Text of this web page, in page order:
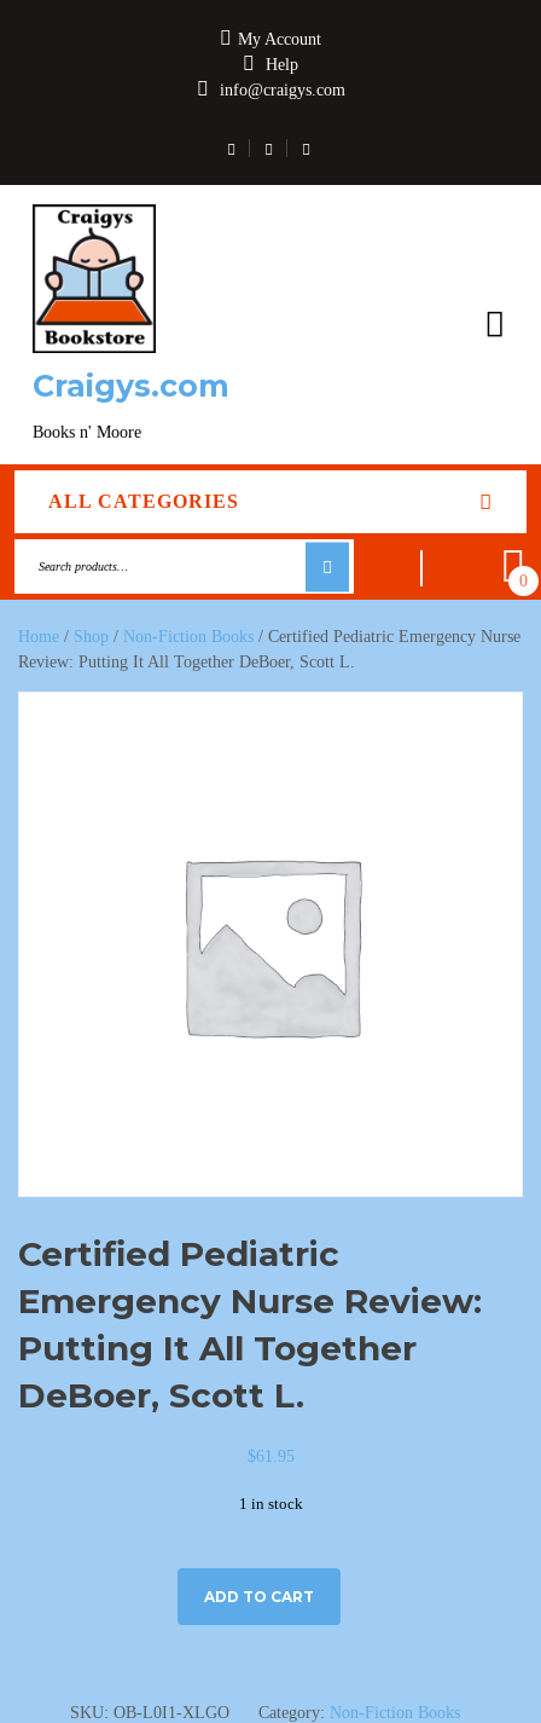
My Account
Help
info@craigys.com
Craigys.com
Books n' Moore
ALL CATEGORIES
0
Home / Shop / Non-Fiction Books / Certified Pediatric Emergency Nurse
Review: Putting It All Together DeBoer, Scott L.
Certified Pediatric
Emergency Nurse Review:
Putting It All Together
DeBoer, Scott L.
$61.95
1 in stock
ADD TO CART
SKU: OB-L0I1-XLGO Category: Non-Fiction Books